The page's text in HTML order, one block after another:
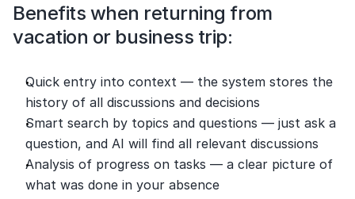
Benefits when returning from
vacation or business trip:
Quick entry into context — the system stores the
history of all discussions and decisions
Smart search by topics and questions — just ask a
question, and AI will find all relevant discussions
Analysis of progress on tasks — a clear picture of
what was done in your absence